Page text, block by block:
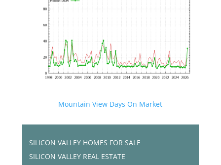
Mountain View Days On Market
SILICON VALLEY HOMES FOR SALE
SILICON VALLEY REAL ESTATE